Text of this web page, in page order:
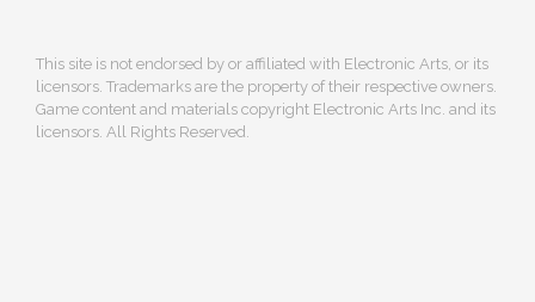
This site is not endorsed by or affiliated with Electronic Arts, or its
licensors. Trademarks are the property of their respective owners.
Game content and materials copyright Electronic Arts Inc. and its
licensors. All Rights Reserved.